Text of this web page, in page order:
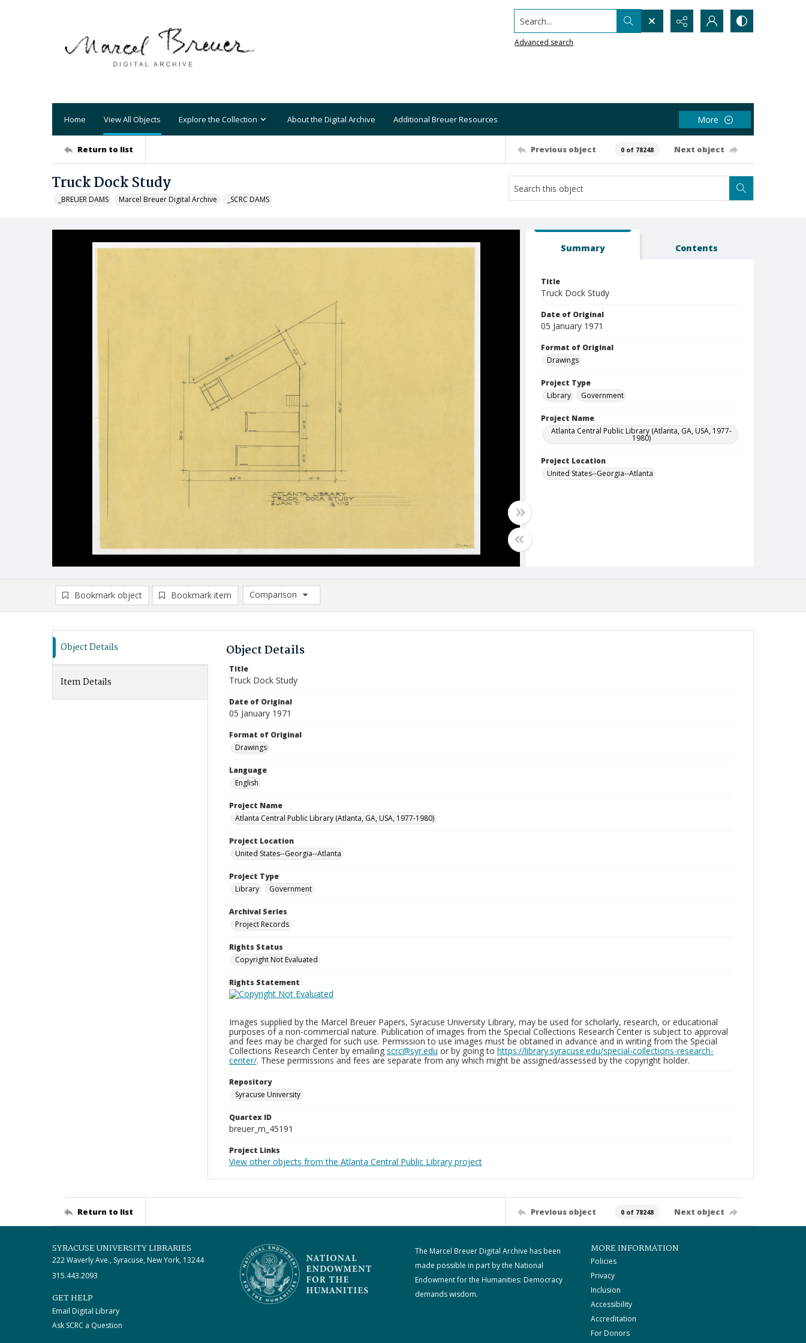
Search...
Advanced search
Home View All Objects Explore the Collection About the Digital Archive Additional Breuer Resources More
Return to list Previous object 0 of 78248 Next object
Truck Dock Study
_BREUER DAMS Marcel Breuer Digital Archive _SCRC DAMS
Summary Contents
Title
Truck Dock Study
Date of Original
05 January 1971
Format of Original
Drawings
Project Type
Library
Government
Project Name
Atlanta Central Public Library (Atlanta, GA, USA, 1977-
1980)
Project Location
United States--Georgia--Atlanta
Bookmark object Bookmark item
Comparison
Comparison List: (0/2)
Object Details
Item Details
Object Details
Title
Truck Dock Study
Date of Original
05 January 1971
Format of Original
Drawings
Language
English
Project Name
Atlanta Central Public Library (Atlanta, GA, USA, 1977-1980)
Project Location
United States--Georgia--Atlanta
Project Type
Library
Government
Archival Series
Project Records
Rights Status
Copyright Not Evaluated
Rights Statement
Images supplied by the Marcel Breuer Papers, Syracuse University Library, may be used for scholarly, research, or educational
purposes of a non-commercial nature. Publication of images from the Special Collections Research Center is subject to approval
and fees may be charged for such use. Permission to use images must be obtained in advance and in writing from the Special
Collections Research Center by emailing scrc@syr.edu or by going to https://library.syracuse.edu/special-collections-research-
center/. These permissions and fees are separate from any which might be assigned/assessed by the copyright holder.
Repository
Syracuse University
Quartex ID
breuer_m_45191
Project Links
View other objects from the Atlanta Central Public Library project
Return to list Previous object 0 of 78248 Next object
SYRACUSE UNIVERSITY LIBRARIES
222 Waverly Ave., Syracuse, New York, 13244
315.443.2093
GET HELP
Email Digital Library
Ask SCRC a Question
The Marcel Breuer Digital Archive has been
made possible in part by the National
Endowment for the Humanities: Democracy
demands wisdom.
MORE INFORMATION
Policies
Privacy
Inclusion
Accessibility
Accreditation
For Donors